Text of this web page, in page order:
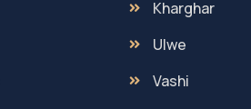
Kharghar
Ulwe
Vashi